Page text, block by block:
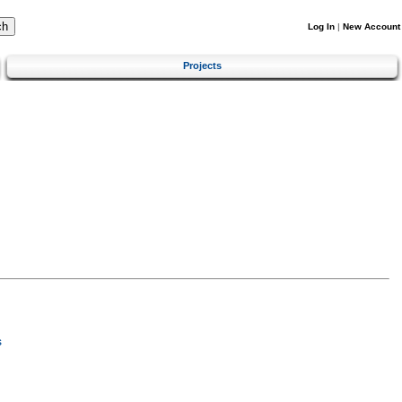
Log In | New Account
Projects